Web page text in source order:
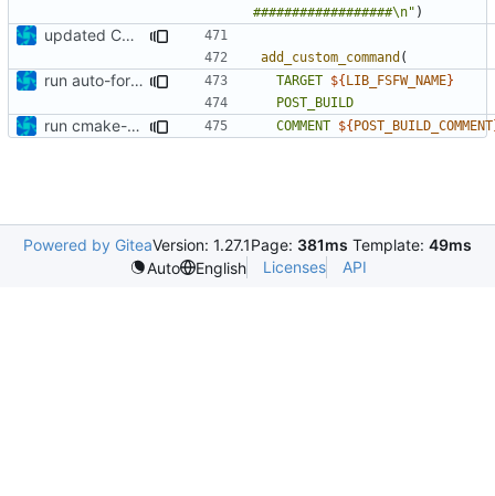
##################\n" )
updated CMakeLists.txt
add_custom_command (
run auto-formatter over cmakelists.txt TARGET ${LIB_FSFW_NAME}
POST_BUILD
run cmake-format COMMENT ${POST_BUILD_COMMENT
Powered by GiteaVersion: 1.27.1Page: 381ms Template: 49ms
Auto
English Licenses API